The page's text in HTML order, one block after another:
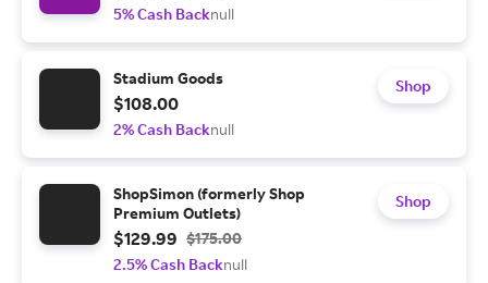
5% Cash Backnull
Stadium Goods
$108.00
2% Cash Backnull
Shop
ShopSimon (formerly Shop
Premium Outlets)
$129.99 $175.00
2.5% Cash Backnull
Shop